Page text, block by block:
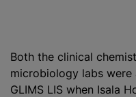
Both the clinical
microbiology labs
GLIMS LIS when Isala